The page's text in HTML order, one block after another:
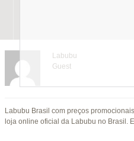
jitendra kumar
Guest
Fat Fruit
Guest
Guest
Labubu
Guest
Labubu Brasil com preços
loja online oficial da Labubu no Brasil.
SU
B